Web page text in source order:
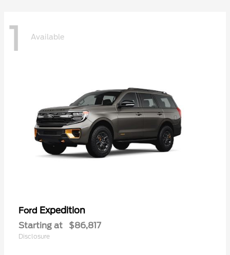
1 Available
Ford Expedition
Starting at $86,817
Disclosure